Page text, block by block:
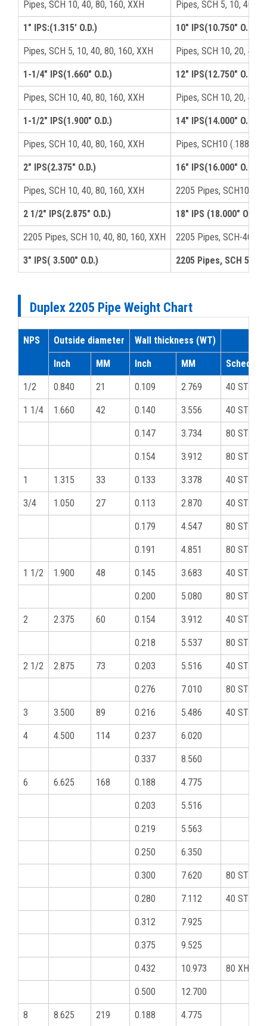
Pipes, SCH 10, 40, 80, 160, XXH Pipes, SCH 5, 10, 40,
1" IPS:(1.315′ O.D.) 10" IPS(10.750" O.D.)
Pipes, SCH 5, 10, 40, 80, 160, XXH Pipes, SCH 10, 20, 40,
1-1/4" IPS(1.660" O.D.) 12" IPS(12.750" O.D.)
Pipes, SCH 10, 40, 80, 160, XXH Pipes, SCH 10, 20,
1-1/2" IPS(1.900" O.D.) 14" IPS(14.000" O.D.)
Pipes, SCH 10, 40, 80, 160, XXH Pipes, SCH10 (.188),
2" IPS(2.375" O.D.) 16" IPS(16.000" O.D.)
Pipes, SCH 10, 40, 80, 160, XXH 2205 Pipes,
2 1/2" IPS(2.875" O.D.) 18" IPS (18.000" O.D.)
2205 Pipes, SCH 10, 40, 80, 160, XXH 2205 Pipes, SCH-40
3" IPS( 3.500" O.D.) 2205 Pipes, SCH 5,
Duplex 2205 Pipe Weight Chart
NPS Outside diameter Wall thickness (WT)
Inch MM Inch MM Schedule
1/2 0.840 21 0.109 2.769 40 STD
1 1/4 1.660 42 0.140 3.556 40 STD
0.147 3.734 80 STD
0.154 3.912 80 STD
1 1.315 33 0.133 3.378 40 STD
3/4 1.050 27 0.113 2.870 40 STD
0.179 4.547 80 STD
0.191 4.851 80 STD
1 1/2 1.900 48 0.145 3.683 40 STD
0.200 5.080 80 STD
2 2.375 60 0.154 3.912 40 STD
0.218 5.537 80 STD
2 1/2 2.875 73 0.203 5.516 40 STD
0.276 7.010 80 STD
3 3.500 89 0.216 5.486 40 STD
4 4.500 114 0.237 6.020
0.337 8.560
6 6.625 168 0.188 4.775
0.203 5.516
0.219 5.563
0.250 6.350
0.300 7.620 80 STD
0.280 7.112 40 STD
0.312 7.925
0.375 9.525
0.432 10.973 80 XHY
0.500 12.700
8 8.625 219 0.188 4.775